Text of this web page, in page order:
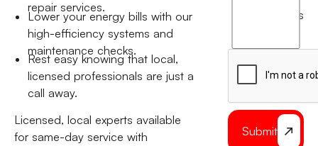
repair services.
Lower your energy bills with our
high-efficiency systems and
maintenance checks.
Rest easy knowing that local,
licensed professionals are just a
call away.
Licensed, local experts available
for same-day service with
terms
Submit